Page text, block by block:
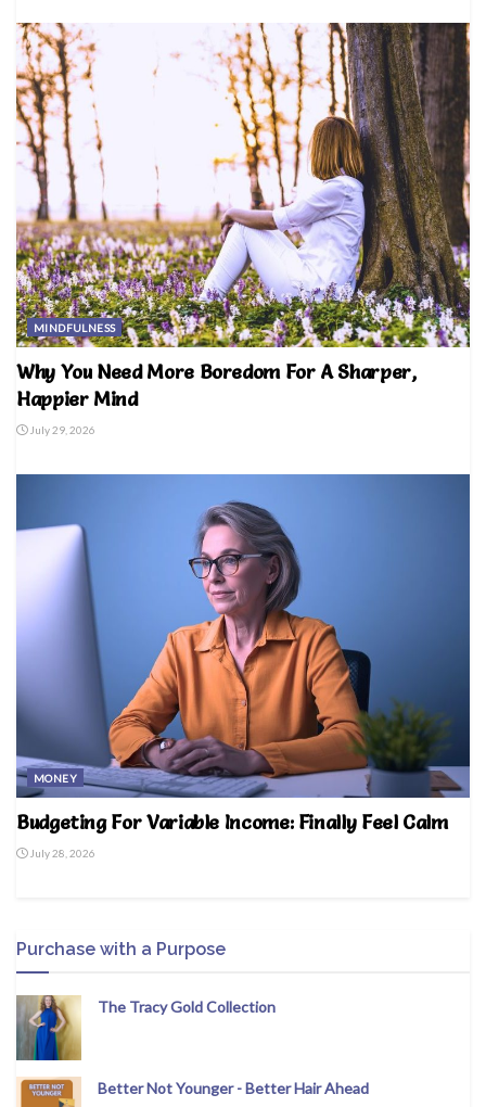
MINDFULNESS
Why You Need More Boredom For A Sharper,
Happier Mind
July 29, 2026
MONEY
Budgeting For Variable Income: Finally Feel Calm
July 28, 2026
Purchase with a Purpose
The Tracy Gold Collection
Better Not Younger - Better Hair Ahead